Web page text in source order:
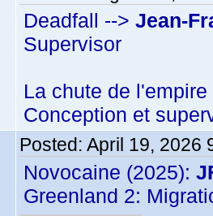
Deadfall --> Jean-
Supervisor
La chute de
Conception et
Posted: April 19, 2026
Novocaine (2025):
Greenland 2: